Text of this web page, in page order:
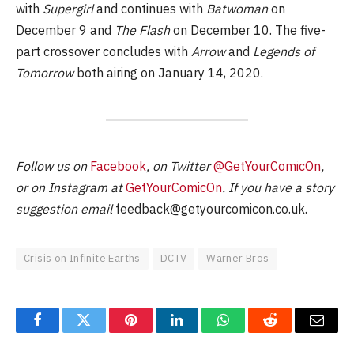
with Supergirland continues with Batwomanon
December 9 and The Flashon December 10. The five-
part crossover concludes with Arrowand Legends of
Tomorrow both airing on January 14, 2020.
Follow us on Facebook, on Twitter@GetYourComicOn,
or on Instagram atGetYourComicOn. If you have a story
suggestion emailfeedback@getyourcomicon.co.uk.
Crisis on Infinite Earths DCTV Warner Bros
FacebookTwitter PinterestLinkedInWhatsAppReddit Email